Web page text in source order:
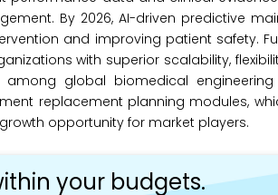
By 2026, AI-driven predictive
and improving patient safety.
with superior scalability,
global biomedical
replacement planning modules,
opportunity for market players.
your budgets.